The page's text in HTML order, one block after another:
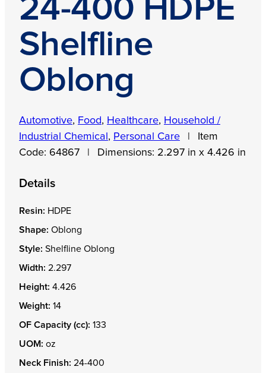
24-400 HDPE
Shelfline
Oblong
Automotive, Food, Healthcare, Household /
Industrial Chemical , Personal Care
Item
Code: 64867 Dimensions: 2.297 in x 4.426 in
Details
Resin: HDPE
Shape: Oblong
Style: Shelfline Oblong
Width: 2.297
Height: 4.426
Weight: 14
OF Capacity (cc): 133
UOM: oz
Neck Finish: 24-400